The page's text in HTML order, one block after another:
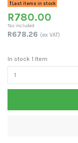
Last items in stock
R780.00
Tax included
R678.26 (ex VAT)
In stock 1 Item